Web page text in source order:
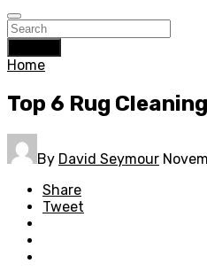
Home
Top 6 Rug
By David Seymour
Share
Tweet